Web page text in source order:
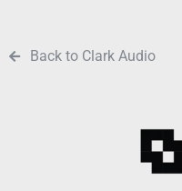
Back to Clark Audio